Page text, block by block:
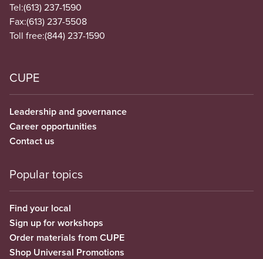
Tel:(613) 237-1590
Fax:(613) 237-5508
Toll free:(844) 237-1590
CUPE
Leadership and governance
Career opportunities
Contact us
Popular topics
Find your local
Sign up for workshops
Order materials from CUPE
Shop Universal Promotions